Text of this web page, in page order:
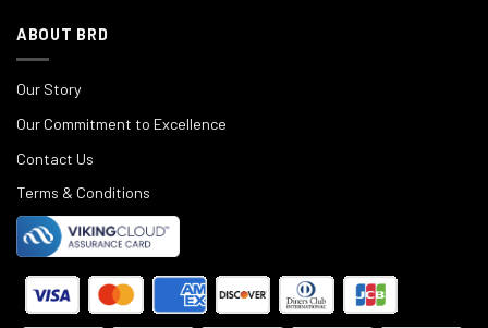
ABOUT BRD
Our Story
Our Commitment to Excellence
Contact Us
Terms & Conditions